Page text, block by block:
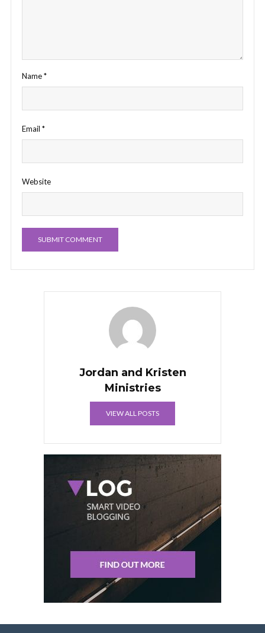
Name*
Email *
Website
Jordan and Kristen
Ministries
VIEW ALL POSTS